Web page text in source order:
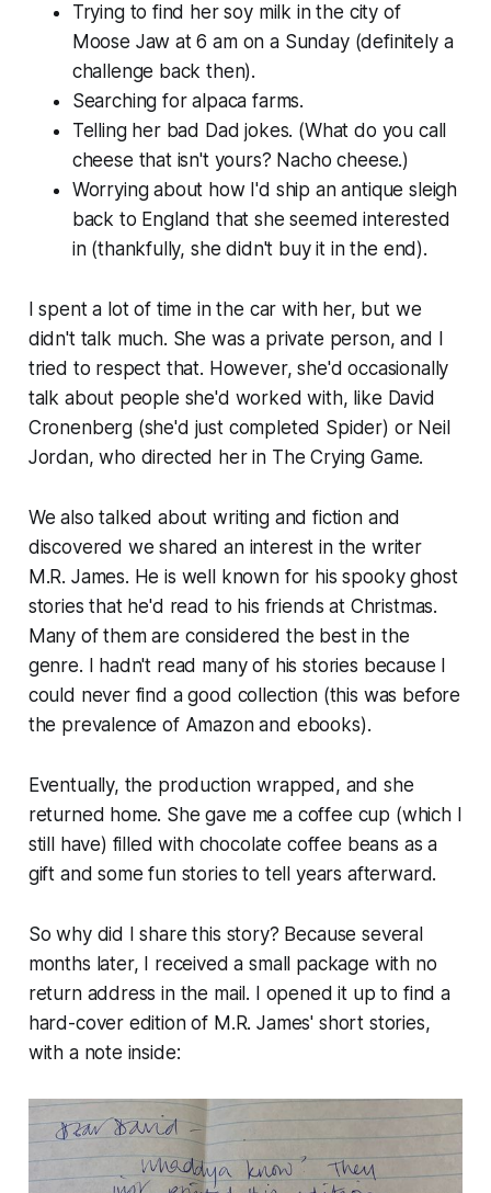
Trying to find her soy milk in the city of
Moose Jaw at 6 am on a Sunday (definitely a
challenge back then).
Searching for alpaca farms.
Telling her bad Dad jokes. (What do you call
cheese that isn't yours? Nacho cheese.)
Worrying about how I'd ship an antique sleigh
back to England that she seemed interested
in (thankfully, she didn't buy it in the end).
I spent a lot of time in the car with her, but we
didn't talk much. She was a private person, and I
tried to respect that. However, she'd occasionally
talk about people she'd worked with, like David
Cronenberg (she'd just completed Spider) or Neil
Jordan, who directed her in The Crying Game.
We also talked about writing and fiction and
discovered we shared an interest in the writer
M.R. James. He is well known for his spooky ghost
stories that he'd read to his friends at Christmas.
Many of them are considered the best in the
genre. I hadn't read many of his stories because I
could never find a good collection (this was before
the prevalence of Amazon and ebooks).
Eventually, the production wrapped, and she
returned home. She gave me a coffee cup (which I
still have) filled with chocolate coffee beans as a
gift and some fun stories to tell years afterward.
So why did I share this story? Because several
months later, I received a small package with no
return address in the mail. I opened it up to find a
hard-cover edition of M.R. James' short stories,
with a note inside: